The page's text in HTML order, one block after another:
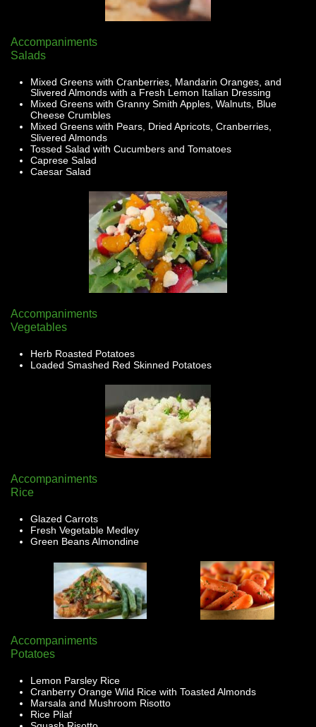
Accompaniments
Salads
Mixed Greens with Cranberries, Mandarin Oranges, and
Slivered Almonds with a Fresh Lemon Italian Dressing
Mixed Greens with Granny Smith Apples, Walnuts, Blue
Cheese Crumbles
Mixed Greens with Pears, Dried Apricots, Cranberries,
Slivered Almonds
Tossed Salad with Cucumbers and Tomatoes
Caprese Salad
Caesar Salad
Accompaniments
Vegetables
Herb Roasted Potatoes
Loaded Smashed Red Skinned Potatoes
Accompaniments
Rice
Glazed Carrots
Fresh Vegetable Medley
Green Beans Almondine
Accompaniments
Potatoes
Lemon Parsley Rice
Cranberry Orange Wild Rice with Toasted Almonds
Marsala and Mushroom Risotto
Rice Pilaf